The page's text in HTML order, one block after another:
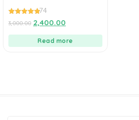
out of 5
74
3,000.00 2,400.00
Read more